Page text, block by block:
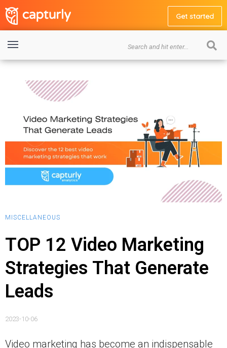
Get started
MISCELLANEOUS
TOP 12 Video Marketing
Strategies That Generate
Leads
2023-10-06
Video marketing has become an indispensable